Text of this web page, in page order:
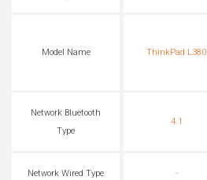
Model Name ThinkPad L380
Network Bluetooth
Type
4.1
Network Wired Type -